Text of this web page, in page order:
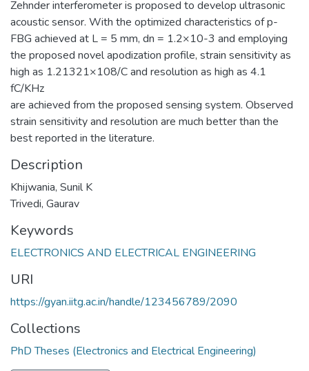
Zehnder interferometer is proposed to develop ultrasonic
acoustic sensor. With the optimized characteristics of p-
FBG achieved at L = 5 mm, dn = 1.2×10-3 and employing
the proposed novel apodization profile, strain sensitivity as
high as 1.21321×108/C and resolution as high as 4.1
fC/KHz
are achieved from the proposed sensing system. Observed
strain sensitivity and resolution are much better than the
best reported in the literature.
Description
Khijwania, Sunil K
Trivedi, Gaurav
Keywords
ELECTRONICS AND ELECTRICAL ENGINEERING
URI
https://gyan.iitg.ac.in/handle/123456789/2090
Collections
PhD Theses (Electronics and Electrical Engineering)